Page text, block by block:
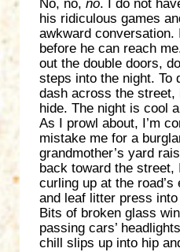
No, no, no. I do not
his ridiculous games
awkward conversation.
before he can reach
out the double doors,
steps into the night. To
dash across the
hide. The night is cool
As I prowl about, I’m
mistake me for a
grandmother’s yard
back toward the
curling up at the
and leaf litter press
Bits of broken glass
passing cars’
chill slips up into hip